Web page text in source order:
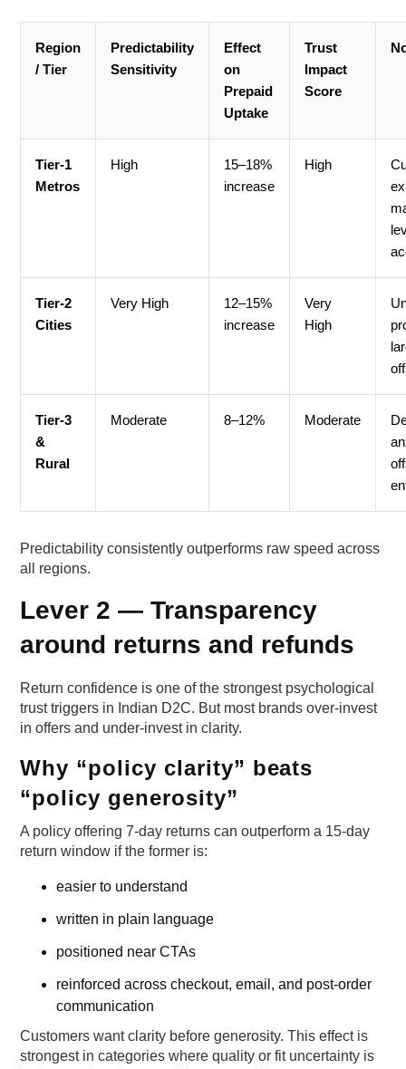
Region
/ Tier
Predictability
Sensitivity
Effect
on
Prepaid
Uptake
Trust
Impact
Score
Tier-1
Metros
High
15–18%
increase
High
Tier-2
Cities
Very High
12–15%
increase
Very
High
Tier-3
&
Rural
Moderate 8–12% Moderate
Predictability consistently outperforms raw speed across
all regions.
Lever 2 — Transparency
around returns and refunds
Return confidence is one of the strongest psychological
trust triggers in Indian D2C. But most brands over-invest
in offers and under-invest in clarity.
Why “policy clarity” beats
“policy generosity”
A policy offering 7-day returns can outperform a 15-day
return window if the former is:
easier to understand
written in plain language
positioned near CTAs
reinforced across checkout, email, and post-order
communication
Customers want clarity before generosity. This effect is
strongest in categories where quality or fit uncertainty is